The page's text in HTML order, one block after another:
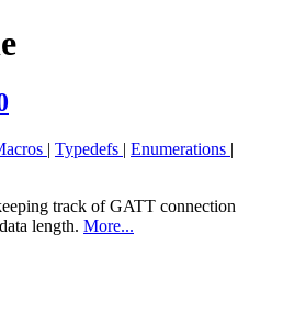
| Typedefs | Enumerations |
track of GATT connection
length. More...